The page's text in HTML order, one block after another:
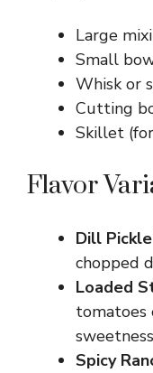
Large
Small
Whisk or
Cutting
Skillet
Flavor
Dill
chopped
Loaded
tomatoes
Spicy